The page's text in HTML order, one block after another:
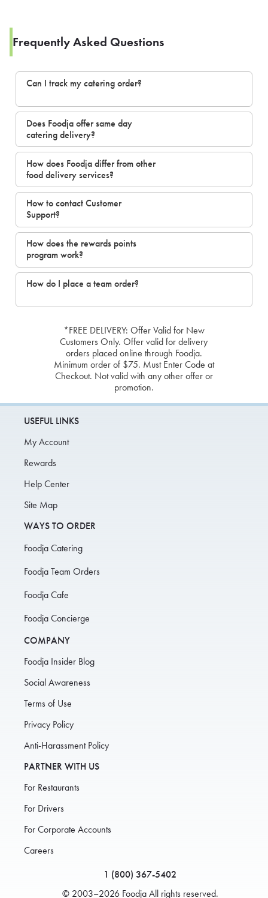
Frequently Asked Questions
Can I track my catering order?
Does Foodja offer same day
catering delivery?
How does Foodja differ from other
food delivery services?
How to contact Customer
Support?
How does the rewards points
program work?
How do I place a team order?
*FREE DELIVERY: Offer Valid for New
Customers Only. Offer valid for delivery
orders placed online through Foodja.
Minimum order of $75. Must Enter Code at
Checkout. Not valid with any other offer or
promotion.
USEFUL LINKS
My Account
Rewards
Help Center
Site Map
WAYS TO ORDER
Foodja Catering
Foodja Team Orders
Foodja Cafe
Foodja Concierge
COMPANY
Foodja Insider Blog
Social Awareness
Terms of Use
Privacy Policy
Anti-Harassment Policy
PARTNER WITH US
For Restaurants
For Drivers
For Corporate Accounts
Careers
1 (800) 367-5402
© 2003–2026 Foodja All rights reserved.